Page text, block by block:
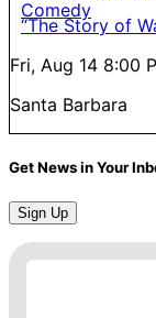
“The Story of
Fri, Aug 14 8:00
Santa Barbara
Get News in Your